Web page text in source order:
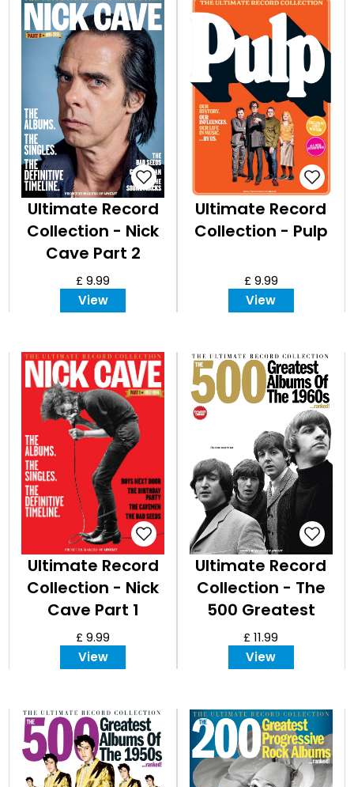
EVENT
TICKETS
COLLECTIONS
OFFERS
Ultimate Record
Collection - Nick
Cave Part 2
£ 9.99
View
Ultimate Record
Collection - Pulp
£ 9.99
View
Ultimate Record
Collection - Nick
Cave Part 1
£ 9.99
View
Ultimate Record
Collection - The
500 Greatest
Albums of the
1960s Expanded
Edition
£ 11.99
View